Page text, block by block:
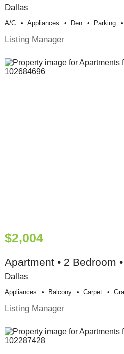
Dallas
A/c Appliances Den Parking
Listing Manager
$2,004
Apartment • 2 Bedroom
Dallas
Appliances Balcony Carpet
Listing Manager